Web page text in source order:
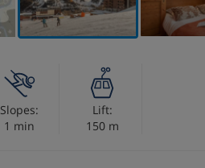
Slopes:
1 min
Lift:
150 m